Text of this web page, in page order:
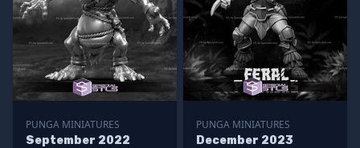
PUNGA MINIATURES
September 2022
PUNGA MINIATURES
December 2023